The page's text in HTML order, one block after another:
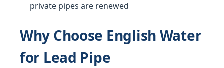
private pipes are renewed
Why Choose English Water
for Lead Pipe